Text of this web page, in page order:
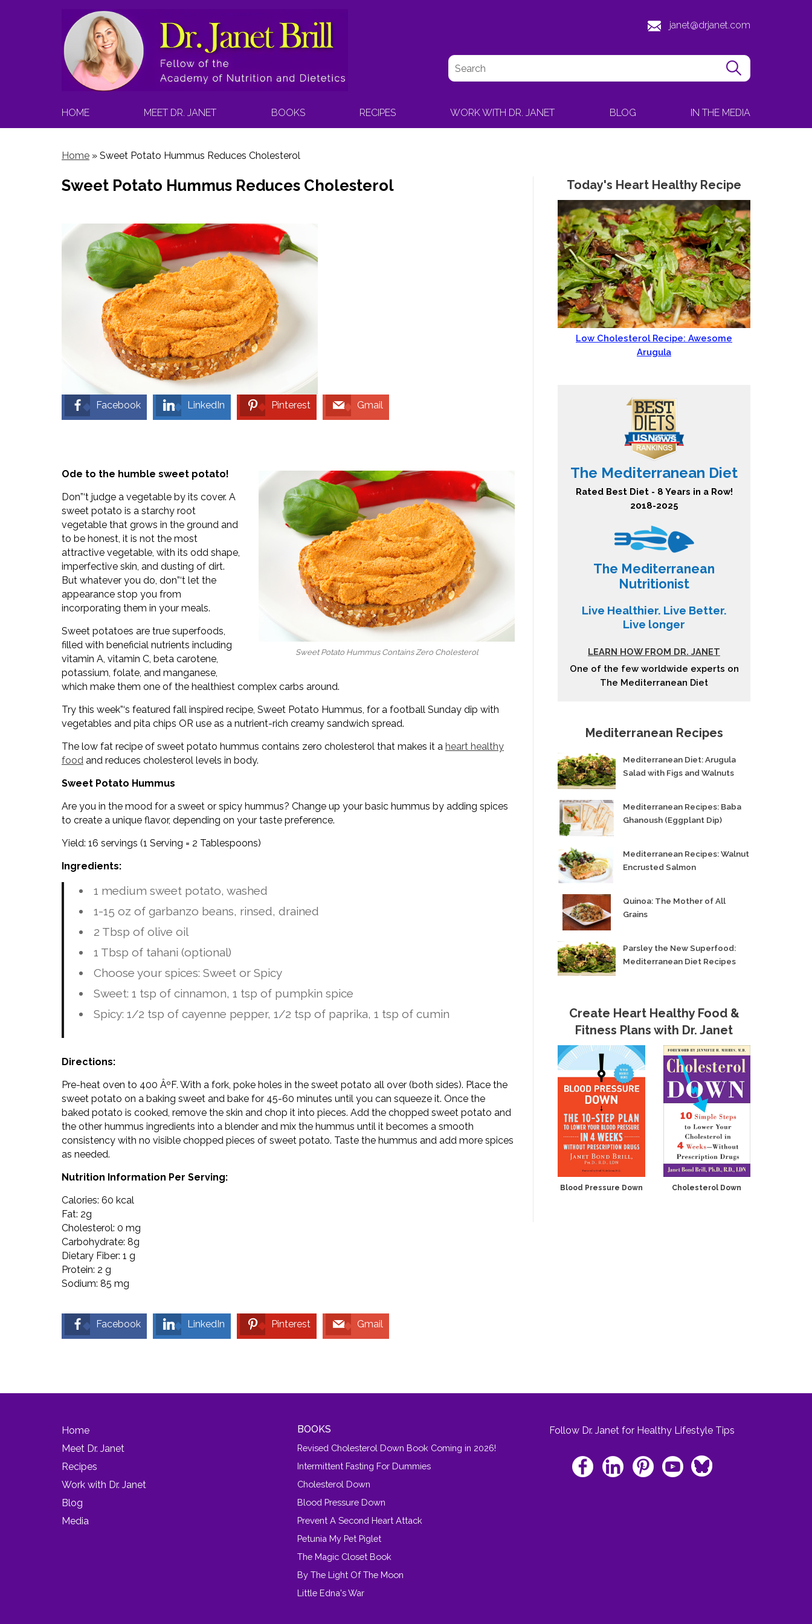
janet@drjanet.com
HOME MEET DR. JANET BOOKS RECIPES WORK WITH DR. JANET BLOG IN THE MEDIA
Home » Sweet Potato Hummus Reduces Cholesterol
Sweet Potato Hummus Reduces Cholesterol
Facebook LinkedIn Pinterest Gmail
Sweet Potato Hummus Contains Zero Cholesterol
Ode to the humble sweet potato!
Don”‘t judge a vegetable by its cover. A
sweet potato is a starchy root
vegetable that grows in the ground and
to be honest, it is not the most
attractive vegetable, with its odd shape,
imperfective skin, and dusting of dirt.
But whatever you do, don”‘t let the
appearance stop you from
incorporating them in your meals.
Sweet potatoes are true superfoods,
filled with beneficial nutrients including
vitamin A, vitamin C, beta carotene,
potassium, folate, and manganese,
which make them one of the healthiest complex carbs around.
Try this week”‘s featured fall inspired recipe, Sweet Potato Hummus, for a football Sunday dip with
vegetables and pita chips OR use as a nutrient-rich creamy sandwich spread.
The low fat recipe of sweet potato hummus contains zero cholesterol that makes it a heart healthy
food and reduces cholesterol levels in body.
Sweet Potato Hummus
Are you in the mood for a sweet or spicy hummus? Change up your basic hummus by adding spices
to create a unique flavor, depending on your taste preference.
Yield: 16 servings (1 Serving = 2 Tablespoons)
Ingredients:
1 medium sweet potato, washed
1-15 oz of garbanzo beans, rinsed, drained
2 Tbsp of olive oil
1 Tbsp of tahani (optional)
Choose your spices: Sweet or Spicy
Sweet: 1 tsp of cinnamon, 1 tsp of pumpkin spice
Spicy: 1/2 tsp of cayenne pepper, 1/2 tsp of paprika, 1 tsp of cumin
Directions:
Pre-heat oven to 400 ÂºF. With a fork, poke holes in the sweet potato all over (both sides). Place the
sweet potato on a baking sweet and bake for 45-60 minutes until you can squeeze it. Once the
baked potato is cooked, remove the skin and chop it into pieces. Add the chopped sweet potato and
the other hummus ingredients into a blender and mix the hummus until it becomes a smooth
consistency with no visible chopped pieces of sweet potato. Taste the hummus and add more spices
as needed.
Nutrition Information Per Serving:
Calories: 60 kcal
Fat: 2g
Cholesterol: 0 mg
Carbohydrate: 8g
Dietary Fiber: 1 g
Protein: 2 g
Sodium: 85 mg
Facebook LinkedIn Pinterest Gmail
Today's Heart Healthy Recipe
Low Cholesterol Recipe: Awesome
Arugula
The Mediterranean Diet
Rated Best Diet - 8 Years in a Row!
2018-2025
The Mediterranean
Nutritionist
Live Healthier. Live Better.
Live longer
LEARN HOW FROM DR. JANET
One of the few worldwide experts on
The Mediterranean Diet
Mediterranean Recipes
Mediterranean Diet: Arugula
Salad with Figs and Walnuts
Mediterranean Recipes: Baba
Ghanoush (Eggplant Dip)
Mediterranean Recipes: Walnut
Encrusted Salmon
Quinoa: The Mother of All
Grains
Parsley the New Superfood:
Mediterranean Diet Recipes
Create Heart Healthy Food &
Fitness Plans with Dr. Janet
Blood Pressure Down Cholesterol Down
Home
Meet Dr. Janet
Recipes
Work with Dr. Janet
Blog
Media
BOOKS
Revised Cholesterol Down Book Coming in 2026!
Intermittent Fasting For Dummies
Cholesterol Down
Blood Pressure Down
Prevent A Second Heart Attack
Petunia My Pet Piglet
The Magic Closet Book
By The Light Of The Moon
Little Edna's War
Follow Dr. Janet for Healthy Lifestyle Tips